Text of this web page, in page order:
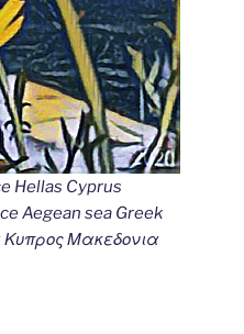
Hellas Cyprus
Aegean sea Greek
Μακεδονια